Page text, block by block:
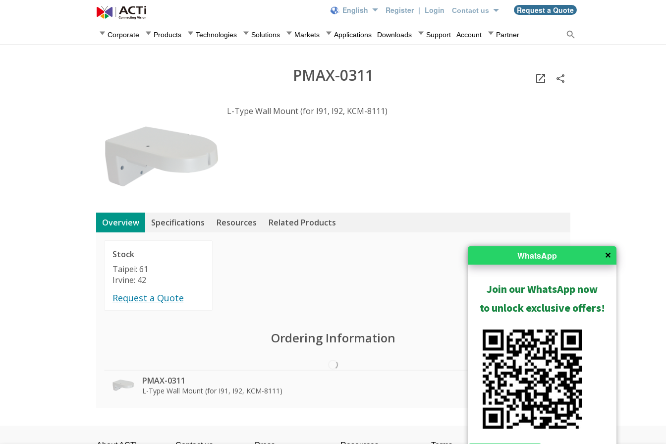
English Register | Login Contact us Request a Quote
Corporate Products Technologies Solutions Markets Applications Downloads Support Account Partner
PMAX-0311
L-Type Wall Mount (for I91, I92, KCM-8111)
Overview Specifications Resources Related Products
Stock
Taipei: 61
Irvine: 42
Request a Quote
Ordering Information
PMAX-0311
L-Type Wall Mount (for I91, I92, KCM-8111)
Show Archived
✕
WhatsApp
Join our WhatsApp now
to unlock exclusive offers!